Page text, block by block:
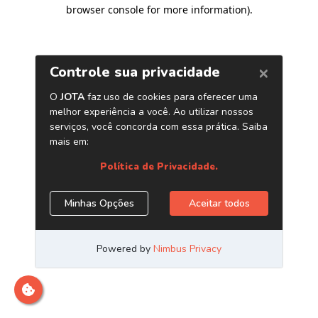
browser console for more information).